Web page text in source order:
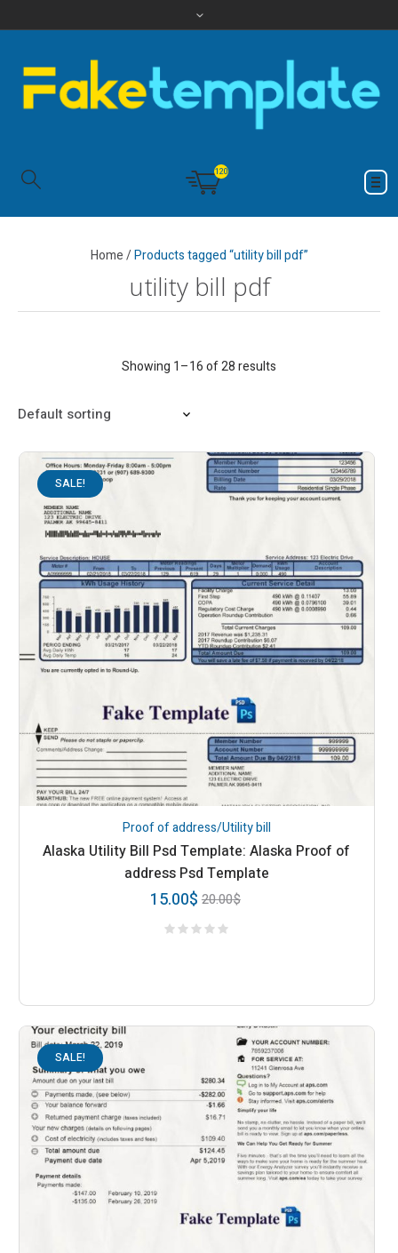
120
Home/Products tagged “utility bill pdf”
utility bill pdf
Showing 1–16 of 28 results
SALE!
Proof of address/Utility bill
Alaska Utility Bill Psd Template: Alaska Proof of
address Psd Template
20.00$
15.00$
SALE!